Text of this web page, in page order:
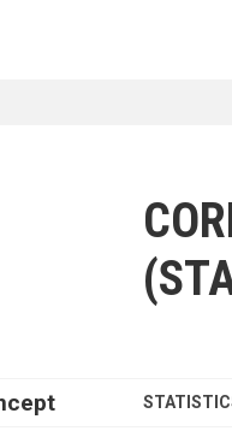
contents